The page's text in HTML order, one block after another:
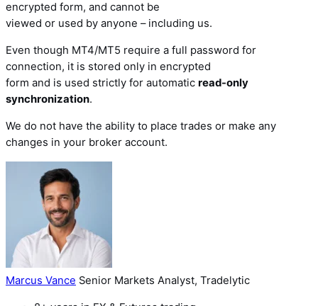
encrypted form, and cannot be
viewed or used by anyone – including us.
Even though MT4/MT5 require a full password for
connection, it is stored only in encrypted
form and is used strictly for automatic read-only
synchronization.
We do not have the ability to place trades or make any
changes in your broker account.
Marcus Vance Senior Markets Analyst, Tradelytic